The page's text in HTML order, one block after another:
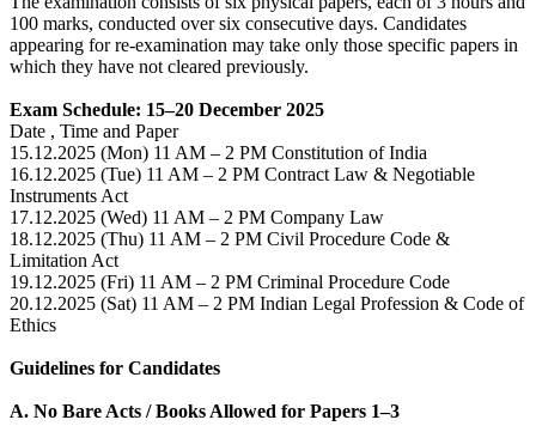
100 marks, conducted over six consecutive days. Candidates
appearing for re-examination may take only those specific papers in
which they have not cleared previously.
Exam Schedule: 15–20 December 2025
Date , Time and Paper
15.12.2025 (Mon) 11 AM – 2 PM Constitution of India
16.12.2025 (Tue) 11 AM – 2 PM Contract Law & Negotiable
Instruments Act
17.12.2025 (Wed) 11 AM – 2 PM Company Law
18.12.2025 (Thu) 11 AM – 2 PM Civil Procedure Code &
Limitation Act
19.12.2025 (Fri) 11 AM – 2 PM Criminal Procedure Code
20.12.2025 (Sat) 11 AM – 2 PM Indian Legal Profession & Code of
Ethics
Guidelines for Candidates
A. No Bare Acts / Books Allowed for Papers 1–3